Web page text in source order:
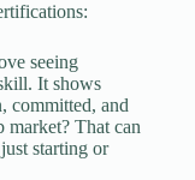
seeing
It shows
committed, and
That can
starting or